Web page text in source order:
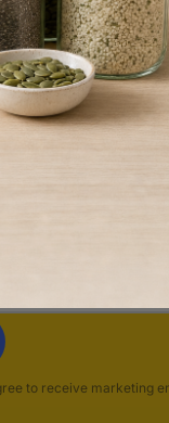
password?
account? Create one
to receive marketing